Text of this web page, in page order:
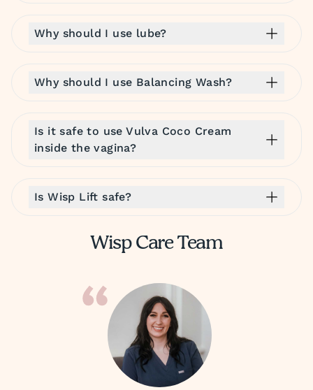
Why should I use lube?
Why should I use Balancing Wash?
Is it safe to use Vulva Coco Cream
inside the vagina?
Is Wisp Lift safe?
Wisp Care Team